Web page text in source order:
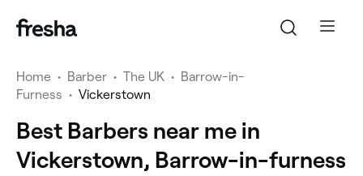
Home • Barber • The UK • Barrow-in-
Furness • Vickerstown
Best Barbers near me in
Vickerstown, Barrow-in-furness